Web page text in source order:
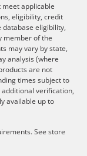
meet applicable
eligibility, credit
eligibility,
member of the
may vary by state,
analysis (where
are not
times subject to
verification,
available up to
See store